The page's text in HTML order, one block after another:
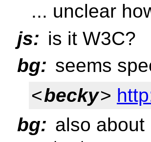
... unclear
js: is it W3C?
bg: seems
<becky>
bg: also about